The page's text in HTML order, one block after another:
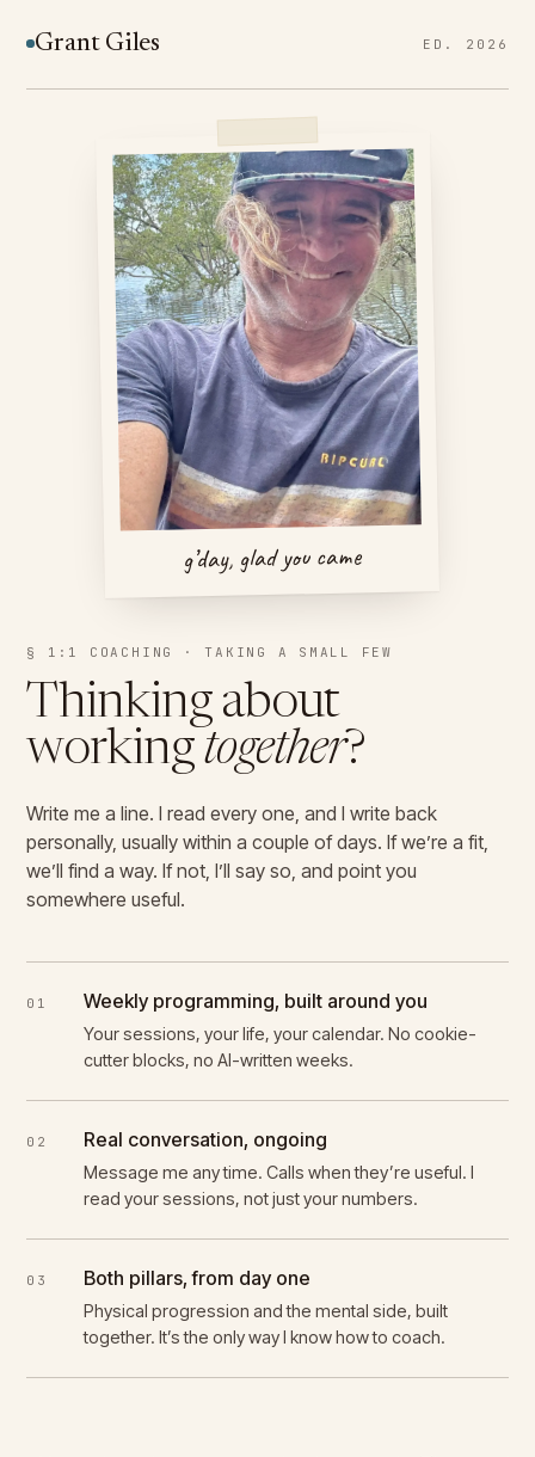
Grant Giles ED. 2026
g’day, glad you came
§ 1:1 COACHING · TAKING A SMALL FEW
Thinking about
workingtogether?
Write me a line. I read every one, and I write back
personally, usually within a couple of days. If we’re a fit,
we’ll find a way. If not, I’ll say so, and point you
somewhere useful.
01 Weekly programming, built around you
Your sessions, your life, your calendar. No cookie-
cutter blocks, no AI-written weeks.
02 Real conversation, ongoing
Message me any time. Calls when they’re useful. I
read your sessions, not just your numbers.
03 Both pillars, from day one
Physical progression and the mental side, built
together. It’s the only way I know how to coach.